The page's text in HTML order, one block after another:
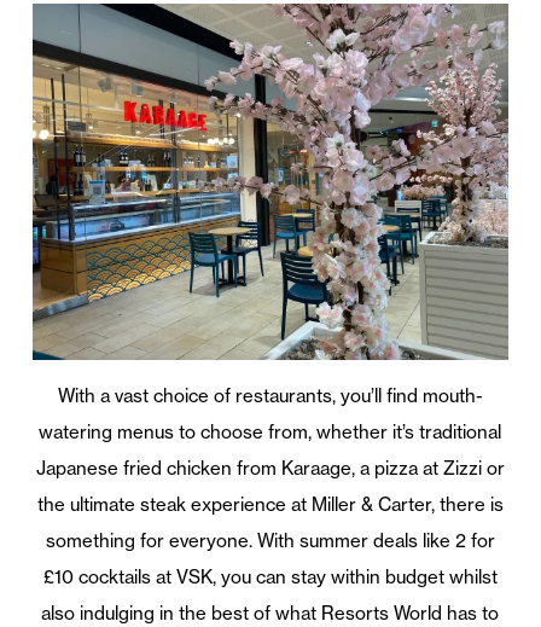
With a vast choice of restaurants, you’ll find mouth-
watering menus to choose from, whether it’s traditional
Japanese fried chicken from Karaage, a pizza at Zizzi or
the ultimate steak experience at Miller & Carter, there is
something for everyone. With summer deals like 2 for
£10 cocktails at VSK, you can stay within budget whilst
also indulging in the best of what Resorts World has to